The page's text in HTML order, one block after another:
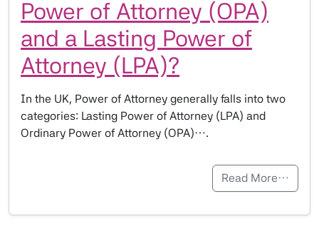
Power of Attorney (OPA)
and a Lasting Power of
Attorney (LPA)?
In the UK, Power of Attorney generally falls into two
categories: Lasting Power of Attorney (LPA) and
Ordinary Power of Attorney (OPA)….
Read More…